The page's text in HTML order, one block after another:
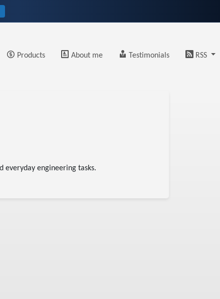
Products About me Testimonials RSS
everyday engineering tasks.